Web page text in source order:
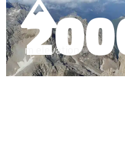
m elevation